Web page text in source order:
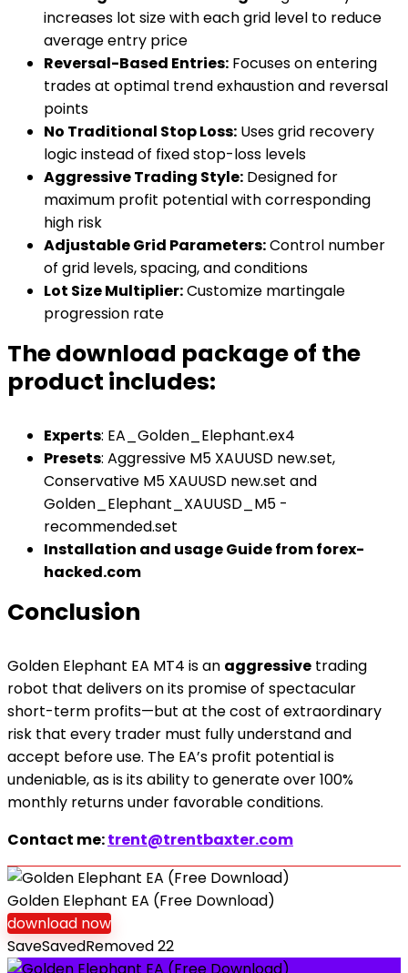
increases lot size with each grid level to reduce
average entry price
Reversal-Based Entries: Focuses on entering
trades at optimal trend exhaustion and reversal
points
No Traditional Stop Loss: Uses grid recovery
logic instead of fixed stop-loss levels
Aggressive Trading Style: Designed for
maximum profit potential with corresponding
high risk
Adjustable Grid Parameters:Control number
of grid levels, spacing, and conditions
Lot Size Multiplier:Customize martingale
progression rate
The download package of the
product includes:
Experts: EA_Golden_Elephant.ex4
Presets: Aggressive M5 XAUUSD new.set,
Conservative M5 XAUUSD new.set and
Golden_Elephant_XAUUSD_M5 -
recommended.set
Installation and usage Guide from forex-
hacked.com
Conclusion
Golden Elephant EA MT4 is an aggressive trading
robot that delivers on its promise of spectacular
short-term profits—but at the cost of extraordinary
risk that every trader must fully understand and
accept before use. The EA’s profit potential is
undeniable, as is its ability to generate over 100%
monthly returns under favorable conditions.
Contact me:trent@trentbaxter.com
Golden Elephant EA (Free Download)
download now
SaveSavedRemoved22